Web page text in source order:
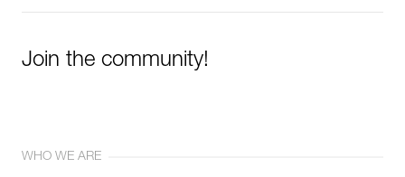
Join the community!
WHO WE ARE